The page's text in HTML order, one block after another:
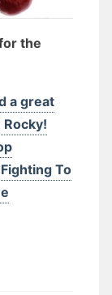
the
a great
To